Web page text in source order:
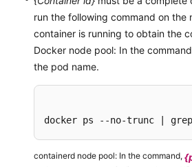
run the following command on the
container is running to obtain the
Docker node pool: In the
the pod name.
docker ps --no-trunc | grep
containerd node pool: In the command,